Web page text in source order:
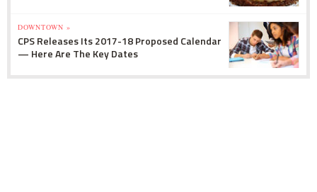
DOWNTOWN »
CPS Releases Its 2017-18 Proposed Calendar
— Here Are The Key Dates